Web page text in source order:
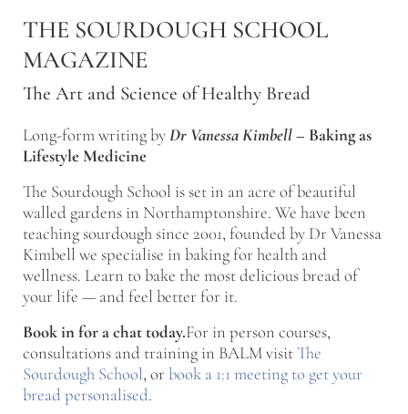
THE SOURDOUGH SCHOOL
MAGAZINE
The Art and Science of Healthy Bread
Long-form writing byDr Vanessa Kimbell– Baking as
Lifestyle Medicine
The Sourdough School is set in an acre of beautiful
walled gardens in Northamptonshire. We have been
teaching sourdough since 2001, founded by Dr Vanessa
Kimbell we specialise in baking for health and
wellness. Learn to bake the most delicious bread of
your life — and feel better for it.
Book in for a chat today.For in person courses,
consultations and training in BALM visitThe
Sourdough School, or book a 1:1 meeting to get your
bread personalised.